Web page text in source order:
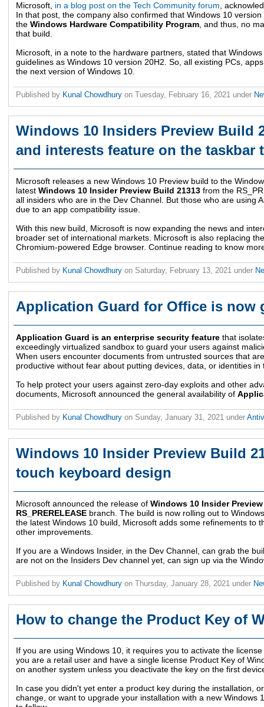
Microsoft, in a blog post on the Tech Community forum ,
In that post, the company also confirmed that Windows 10
the Windows Hardware Compatibility Program , and thus, no
that build.
Microsoft, in a note to the hardware partners, stated that
guidelines as Windows 10 version 20H2. So, all existing PCs,
the next version of Windows 10.
Published by Kunal Chowdhury on Tuesday, February 16, 2021 under
Windows 10 Insiders Preview Build
and interests feature on the taskbar
Microsoft releases a new Windows 10 Preview build to the
latest Windows 10 Insider Preview Build 21313 from the
all insiders who are in the Dev Channel. But those who are using
due to an app compatibility issue.
With this new build, Microsoft is now expanding the news and
broader set of international markets. Microsoft is also replacing
Chromium-powered Edge browser. Continue reading to know
Published by Kunal Chowdhury on Saturday, February 13, 2021 under
Application Guard for Office is now
Application Guard is an enterprise security feature that
exceedingly virtualized sandbox to guard your users against
When users encounter documents from untrusted sources that
productive without fear about putting devices, data, or identities
To help protect your users against zero-day exploits and other
documents, Microsoft announced the general availability of
Published by Kunal Chowdhury on Sunday, January 31, 2021 under
Windows 10 Insider Preview Build
touch keyboard design
Microsoft announced the release of Windows 10 Insider
RS_PRERELEASE branch. The build is now rolling out to
the latest Windows 10 build, Microsoft adds some refinements to
other improvements.
If you are a Windows Insider, in the Dev Channel, can grab the
are not on the Insiders Dev channel yet, can sign up via the
Published by Kunal Chowdhury on Thursday, January 28, 2021 under
How to change the Product Key of
If you are using Windows 10, it requires you to activate the
you are a retail user and have a single license Product Key of
on another system unless you deactivate the key on the first
In case you didn't yet enter a product key during the installation,
change, or want to upgrade your installation with a new Windows